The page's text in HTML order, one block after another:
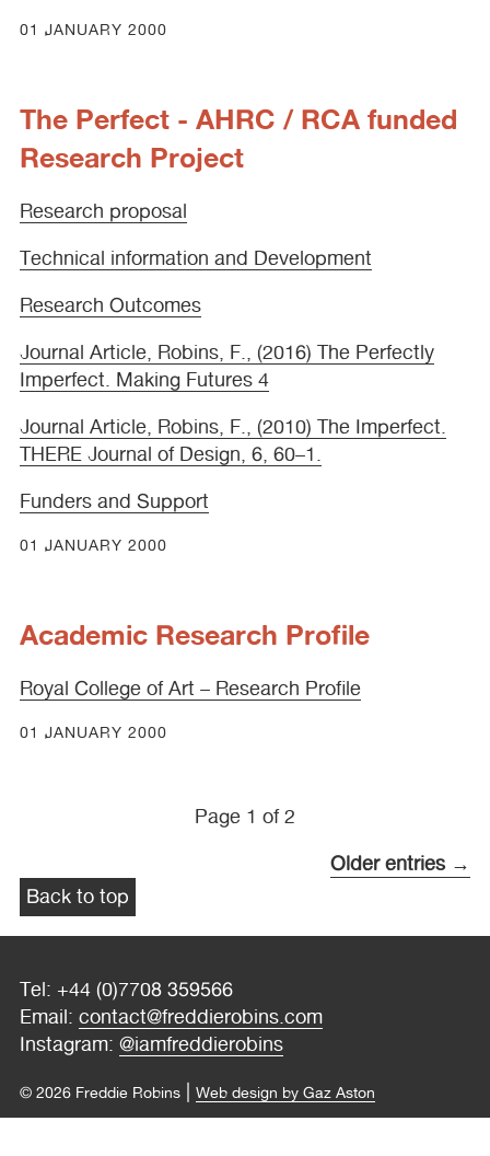
01 JANUARY 2000
The Perfect - AHRC / RCA funded
Research Project
Research proposal
Technical information and Development
Research Outcomes
Journal Article, Robins, F., (2016) The Perfectly
Imperfect. Making Futures 4
Journal Article, Robins, F., (2010) The Imperfect.
THERE Journal of Design, 6, 60–1.
Funders and Support
01 JANUARY 2000
Academic Research Profile
Royal College of Art – Research Profile
01 JANUARY 2000
Page 1 of 2
Older entries →
Back to top
Tel: +44 (0)7708 359566
Email: contact@freddierobins.com
Instagram: @iamfreddierobins
© 2026 Freddie Robins Web design by Gaz Aston